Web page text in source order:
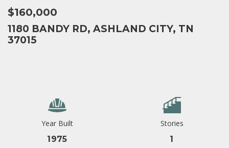
$160,000
1180 BANDY RD, ASHLAND CITY, TN
37015
Year Built
1975
Stories
1